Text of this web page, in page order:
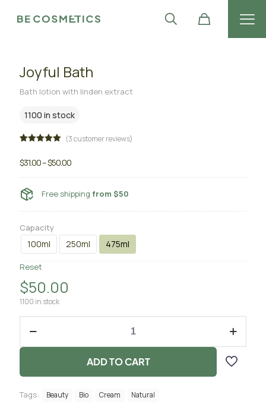
Joyful Bath
Bath lotion with linden extract
1100 in stock
based on
ratings
(3customer reviews)
$31.00–$50.00
Free shipping from $50
Capacity
100ml 250ml 475ml
Reset
$50.00
1100 in stock
ADD TO CART
Tags: Beauty Bio Cream Natural